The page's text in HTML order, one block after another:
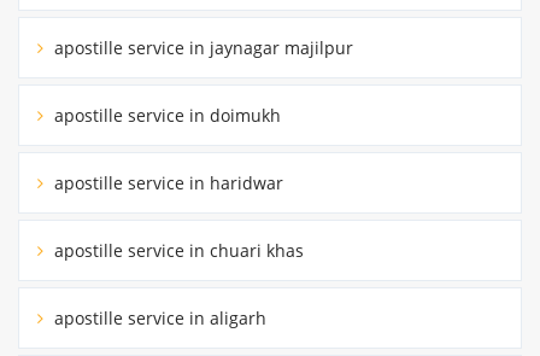
apostille service in jaynagar majilpur
apostille service in doimukh
apostille service in haridwar
apostille service in chuari khas
apostille service in aligarh